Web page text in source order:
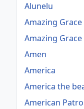
Alunelu
Amazing Grace
Amazing
Amen
America
America the
American